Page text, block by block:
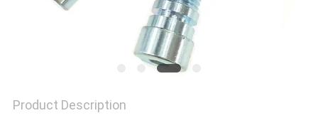
Product Description